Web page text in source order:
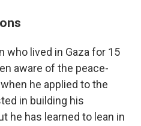
who lived in Gaza for 15
aware of the peace-
he applied to the
in building his
he has learned to lean in